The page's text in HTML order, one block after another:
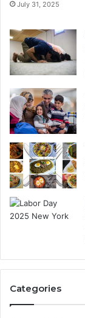
July 31, 2025
Categories